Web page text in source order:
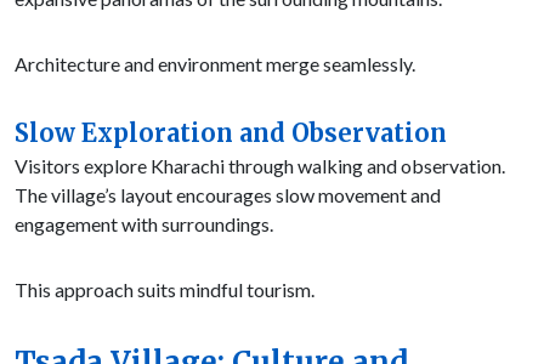
Architecture and environment merge seamlessly.
Slow Exploration and Observation
Visitors explore Kharachi through walking and observation.
The village’s layout encourages slow movement and
engagement with surroundings.
This approach suits mindful tourism.